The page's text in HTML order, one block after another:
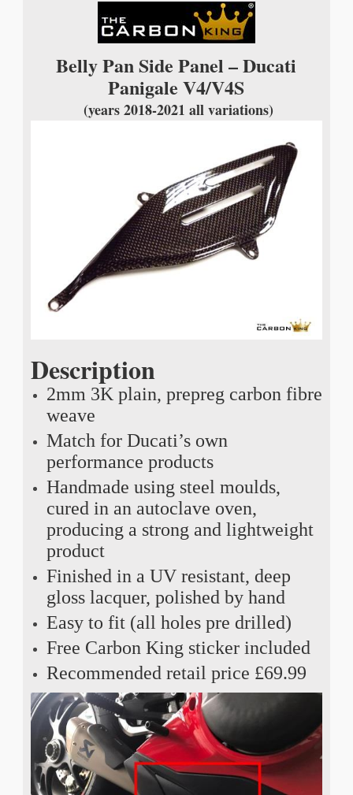
Belly Pan Side Panel – Ducati
Panigale V4/V4S
(years 2018-2021 all variations)
Description
2mm 3K plain, prepreg carbon fibre
weave
Match for Ducati’s own
performance products
Handmade using steel moulds,
cured in an autoclave oven,
producing a strong and lightweight
product
Finished in a UV resistant, deep
gloss lacquer, polished by hand
Easy to fit (all holes pre drilled)
Free Carbon King sticker included
Recommended retail price £69.99